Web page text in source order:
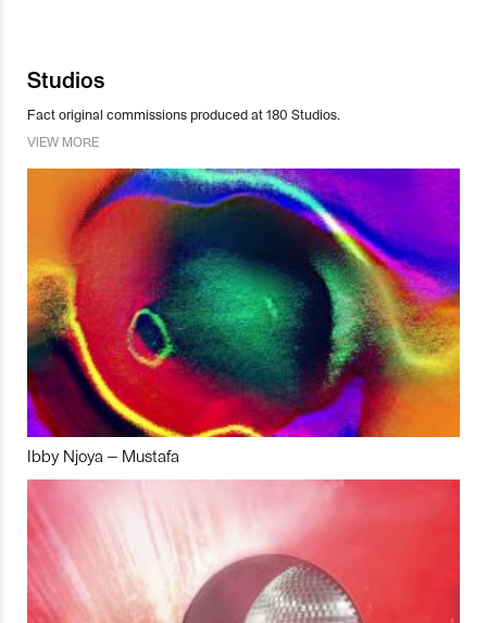
Studios
Fact original commissions produced at 180 Studios.
VIEW MORE
Ibby Njoya – Mustafa